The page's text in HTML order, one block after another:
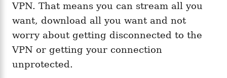
VPN. That means you can stream all you
want, download all you want and not
worry about getting disconnected to the
VPN or getting your connection
unprotected.